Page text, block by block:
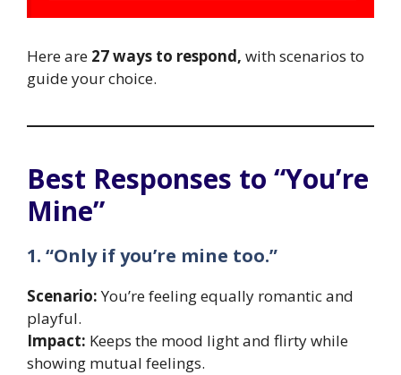
Here are 27 ways to respond, with scenarios to
guide your choice.
Best Responses to “You’re
Mine”
1. “Only if you’re mine too.”
Scenario:You’re feeling equally romantic and
playful.
Impact: Keeps the mood light and flirty while
showing mutual feelings.